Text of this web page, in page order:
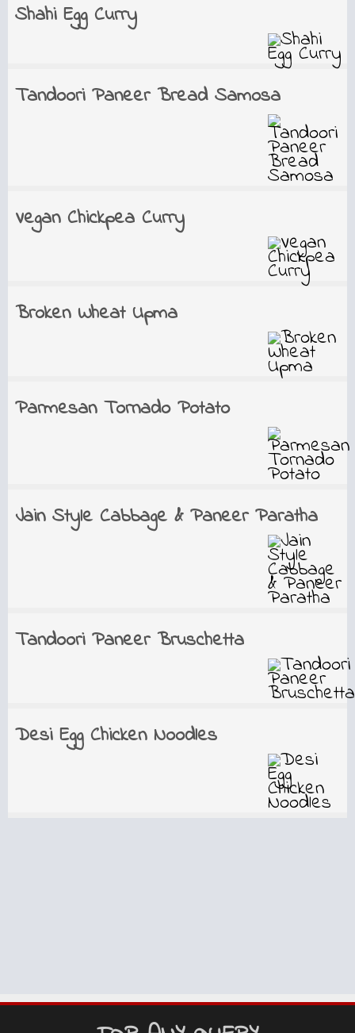
Shahi Egg Curry
Tandoori Paneer Bread Samosa
Vegan Chickpea Curry
Broken Wheat Upma
Parmesan Tornado Potato
Jain Style Cabbage & Paneer Paratha
Tandoori Paneer Bruschetta
Desi Egg Chicken Noodles